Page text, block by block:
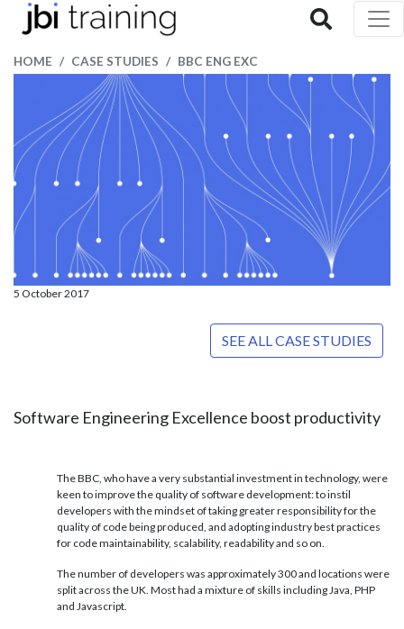
HOME CASE STUDIES BBC ENG EXC
5 October 2017
SEE ALL CASE STUDIES
Software Engineering Excellence boost productivity
The BBC, who have a very substantial investment in technology, were
keen to improve the quality of software development: to instil
developers with the mindset of taking greater responsibility for the
quality of code being produced, and adopting industry best practices
for code maintainability, scalability, readability and so on.
The number of developers was approximately 300 and locations were
split across the UK. Most had a mixture of skills including Java, PHP
and Javascript.